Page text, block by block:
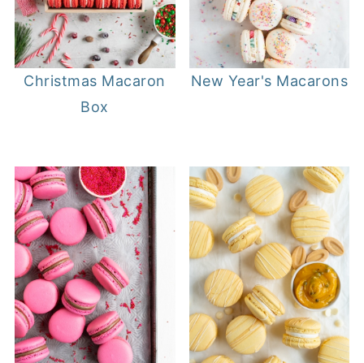
Christmas Macaron
Box
New Year's Macarons